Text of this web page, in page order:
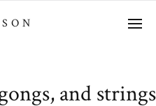
and strings